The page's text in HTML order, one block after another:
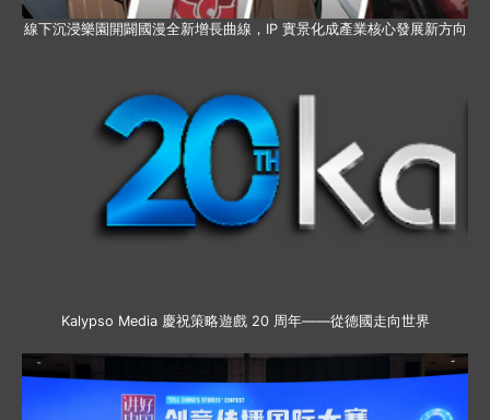
線下沉浸樂園開闢國漫全新增長曲線，IP 實景化成產業核心發展新方向
Kalypso Media 慶祝策略遊戲 20 周年——從德國走向世界